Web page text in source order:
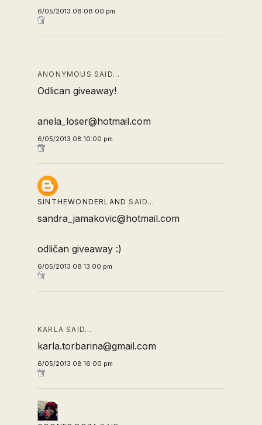
6/05/2013 08:08:00 pm
ANONYMOUS SAID…
Odlican giveaway!
anela_loser@hotmail.com
6/05/2013 08:10:00 pm
SINTHEWONDERLAND SAID…
sandra_jamakovic@hotmail.com
odličan giveaway :)
6/05/2013 08:13:00 pm
KARLA SAID…
karla.torbarina@gmail.com
6/05/2013 08:16:00 pm